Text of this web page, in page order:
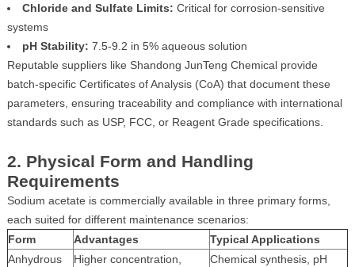
Chloride and Sulfate Limits: Critical for corrosion-sensitive
systems
pH Stability: 7.5-9.2 in 5% aqueous solution
Reputable suppliers like Shandong JunTeng Chemical provide
batch-specific Certificates of Analysis (CoA) that document these
parameters, ensuring traceability and compliance with international
standards such as USP, FCC, or Reagent Grade specifications.
2. Physical Form and Handling
Requirements
Sodium acetate is commercially available in three primary forms,
each suited for different maintenance scenarios:
Form
Advantages
Typical Applications
Anhydrous
Higher concentration,
Chemical synthesis, pH